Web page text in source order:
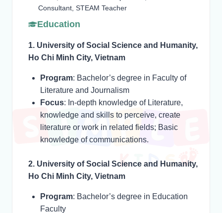
Consultant, STEAM Teacher
Education
1. University of Social Science and Humanity,
Ho Chi Minh City, Vietnam
Program: Bachelor’s degree in Faculty of
Literature and Journalism
Focus: In-depth knowledge of Literature,
knowledge and skills to perceive, create
literature or work in related fields; Basic
knowledge of communications.
2. University of Social Science and Humanity,
Ho Chi Minh City, Vietnam
Program: Bachelor’s degree in Education
Faculty